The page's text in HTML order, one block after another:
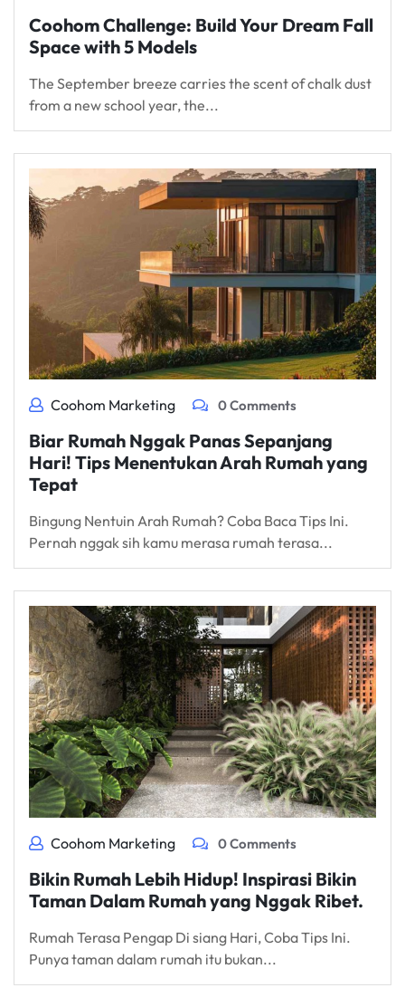
Coohom Challenge: Build Your Dream Fall
Space with 5 Models
The September breeze carries the scent of chalk dust
from a new school year, the...
Coohom Marketing 0 Comments
Biar Rumah Nggak Panas Sepanjang
Hari! Tips Menentukan Arah Rumah yang
Tepat
Bingung Nentuin Arah Rumah? Coba Baca Tips Ini.
Pernah nggak sih kamu merasa rumah terasa...
Coohom Marketing 0 Comments
Bikin Rumah Lebih Hidup! Inspirasi Bikin
Taman Dalam Rumah yang Nggak Ribet.
Rumah Terasa Pengap Di siang Hari, Coba Tips Ini.
Punya taman dalam rumah itu bukan...